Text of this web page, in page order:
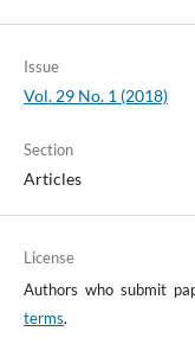
Issue
Vol. 29 No. 1 (2018)
Section
Articles
License
Authors who submit
terms.